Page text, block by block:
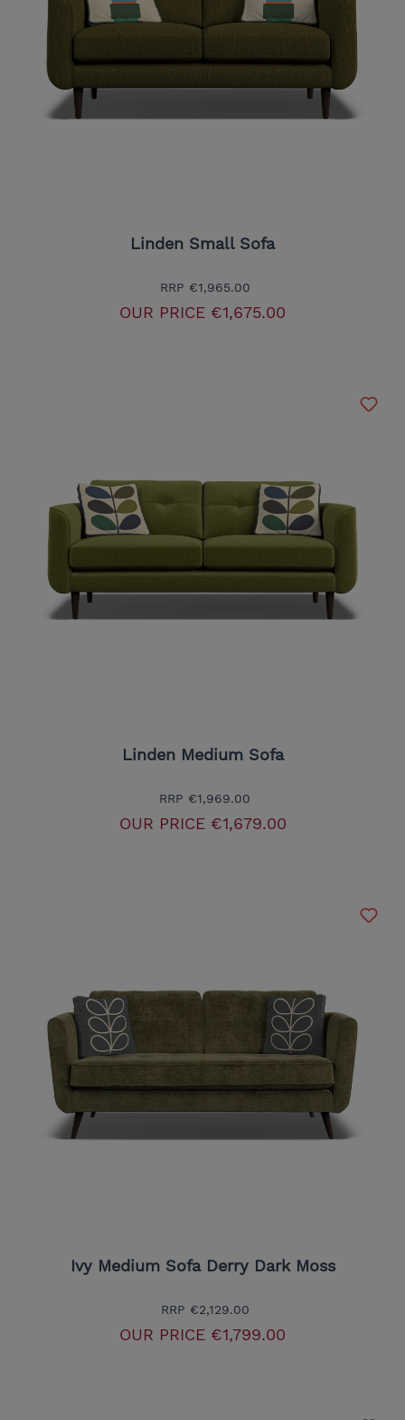
Linden Small Sofa
RRP €1,965.00
OUR PRICE €1,675.00
Linden Medium Sofa
RRP €1,969.00
OUR PRICE€1,679.00
Ivy Medium Sofa Derry Dark Moss
RRP €2,129.00
OUR PRICE €1,799.00